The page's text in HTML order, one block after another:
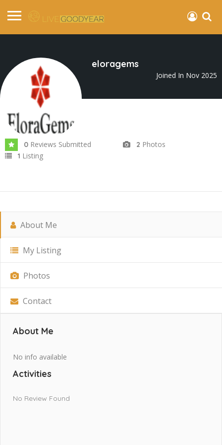
eloragems
Joined In Nov 2025
0 Reviews Submitted 2 Photos
1 Listing
About Me
My Listing
Photos
Contact
About Me
No info available
Activities
No Review Found